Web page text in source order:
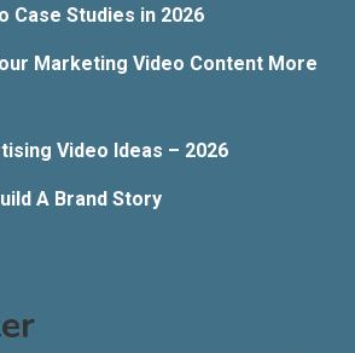
Case Studies in 2026
Marketing Video Content More
Video Ideas – 2026
A Brand Story